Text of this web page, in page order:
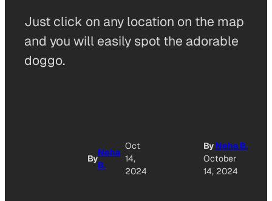
Just click on any location on the map
and you will easily spot the adorable
doggo.
By
Neha
B.
Oct
14,
2024
By Neha B.
October
14, 2024